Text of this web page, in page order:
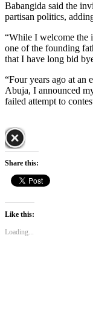
Babangida said the
partisan politics,
“While I welcome the
one of the founding
that I have long bid
“Four years ago at an
Abuja, I announced
failed attempt to
Share this:
Like this:
Loading...